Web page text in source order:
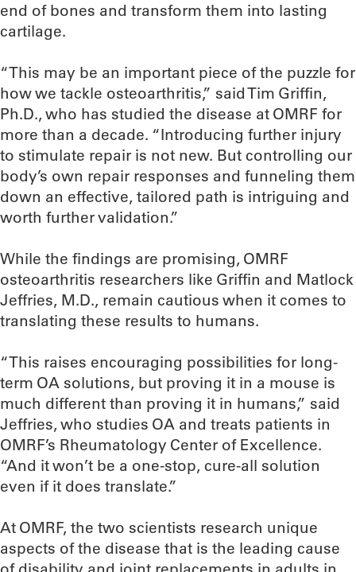
end of bones and transform them into lasting
cartilage.
“This may be an important piece of the puzzle for
how we tackle osteoarthritis,” said Tim Griffin,
Ph.D., who has studied the disease at OMRF for
more than a decade. “Introducing further injury
to stimulate repair is not new. But controlling our
body’s own repair responses and funneling them
down an effective, tailored path is intriguing and
worth further validation.”
While the findings are promising, OMRF
osteoarthritis researchers like Griffin and Matlock
Jeffries, M.D., remain cautious when it comes to
translating these results to humans.
“This raises encouraging possibilities for long-
term OA solutions, but proving it in a mouse is
much different than proving it in humans,” said
Jeffries, who studies OA and treats patients in
OMRF’s Rheumatology Center of Excellence.
“And it won’t be a one-stop, cure-all solution
even if it does translate.”
At OMRF, the two scientists research unique
aspects of the disease that is the leading cause